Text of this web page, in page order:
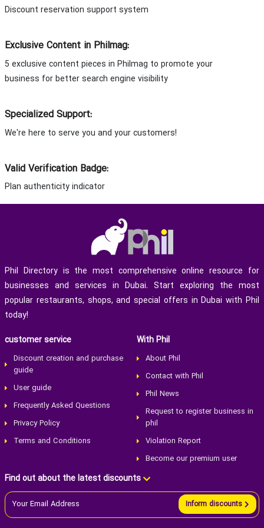
Discount reservation support system
Exclusive Content in Philmag:
5 exclusive content pieces in Philmag to promote your
business for better search engine visibility
Specialized Support:
We're here to serve you and your customers!
Valid Verification Badge:
Plan authenticity indicator
customer service
Discount creation and purchase
guide
User guide
Frequently Asked Questions
Privacy Policy
Terms and Conditions
With Phil
About Phil
Contact with Phil
Phil News
Request to register business in
phil
Violation Report
Become our premium user
Find out about the latest discounts
Inform discounts
Phil Directory is the most comprehensive online resource for
businesses and services in Dubai. Start exploring the most
popular restaurants, shops, and special offers in Dubai with Phil
today!